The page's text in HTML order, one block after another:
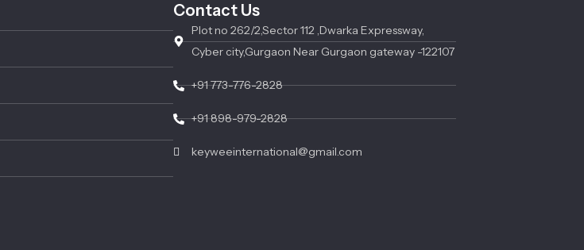
Contact Us
Plot no 262/2,Sector 112 ,Dwarka Expressway,
Cyber city,Gurgaon Near Gurgaon gateway -122107
+91 773-776-2828
+91 898-979-2828
keyweeinternational@gmail.com